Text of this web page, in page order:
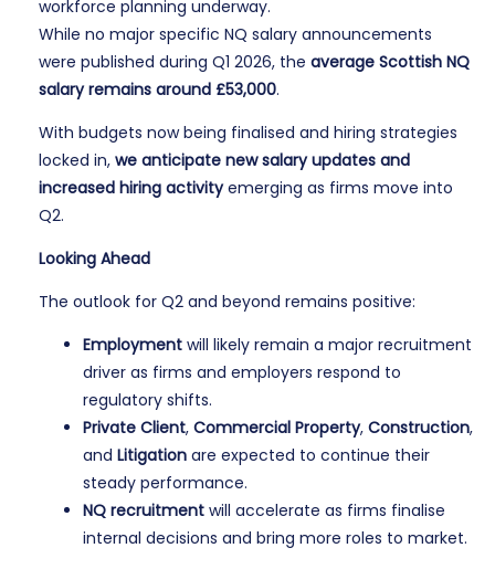
workforce planning underway.
While no major specific NQ salary announcements
were published during Q1 2026, theaverage Scottish NQ
salary remains around £53,000.
With budgets now being finalised and hiring strategies
locked in,we anticipate new salary updates and
increased hiring activityemerging as firms move into
Q2.
Looking Ahead
The outlook for Q2 and beyond remains positive:
Employment will likely remain a major recruitment
driver as firms and employers respond to
regulatory shifts.
Private Client,Commercial Property,Construction,
andLitigation are expected to continue their
steady performance.
NQ recruitment will accelerate as firms finalise
internal decisions and bring more roles to market.